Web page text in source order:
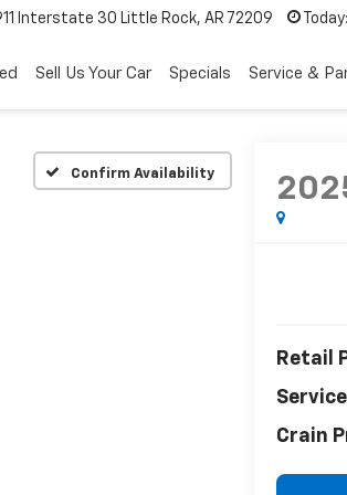
Interstate 30 Little Rock, AR 72209 Today:
Sell Us Your Car Specials Service &
Confirm Availability
Retail
Crain